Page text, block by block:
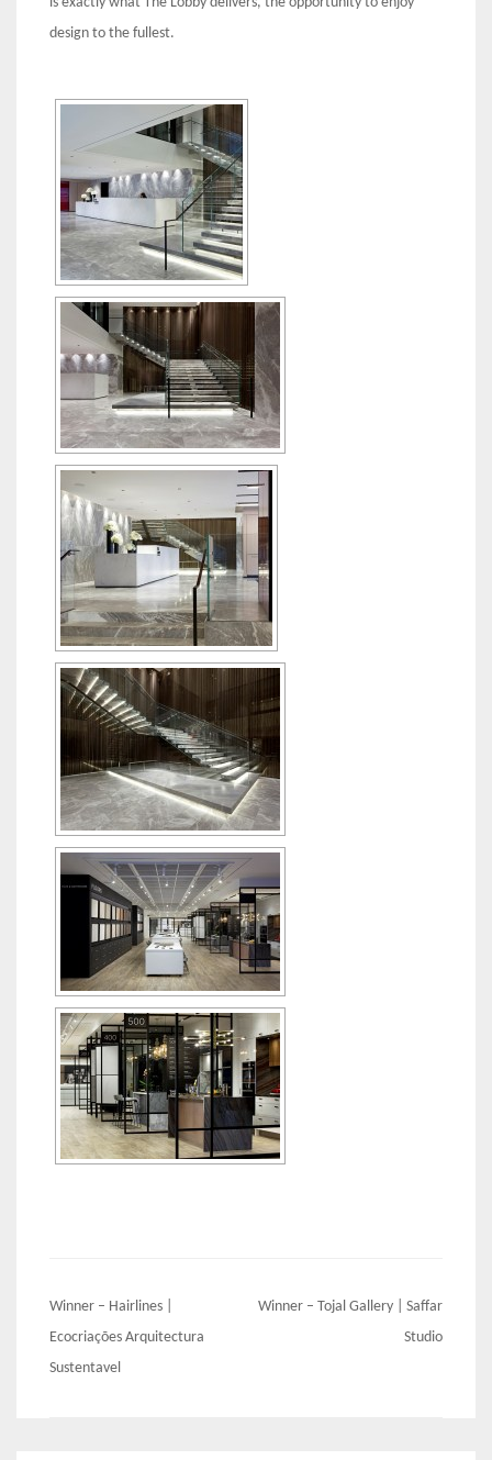
design to the fullest.
Post
navigation
Winner – Hairlines |
Ecocriações Arquitectura
Sustentavel
Winner – Tojal Gallery | Saffar
Studio